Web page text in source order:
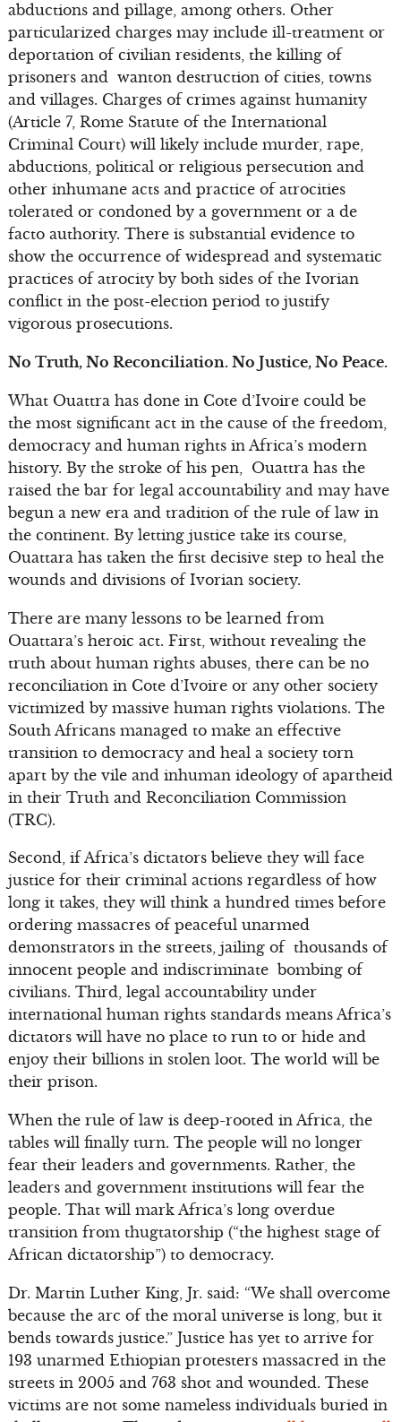
abductions and pillage, among others. Other
particularized charges may include ill-treatment or
deportation of civilian residents, the killing of
prisoners and wanton destruction of cities, towns
and villages. Charges of crimes against humanity
(Article 7, Rome Statute of the International
Criminal Court) will likely include murder, rape,
abductions, political or religious persecution and
other inhumane acts and practice of atrocities
tolerated or condoned by a government or a de
facto authority. There is substantial evidence to
show the occurrence of widespread and systematic
practices of atrocity by both sides of the Ivorian
conflict in the post-election period to justify
vigorous prosecutions.
No Truth, No Reconciliation. No Justice, No Peace.
What Ouattra has done in Cote d’Ivoire could be
the most significant act in the cause of the freedom,
democracy and human rights in Africa’s modern
history. By the stroke of his pen, Ouattra has the
raised the bar for legal accountability and may have
begun a new era and tradition of the rule of law in
the continent. By letting justice take its course,
Ouattara has taken the first decisive step to heal the
wounds and divisions of Ivorian society.
There are many lessons to be learned from
Ouattara’s heroic act. First, without revealing the
truth about human rights abuses, there can be no
reconciliation in Cote d’Ivoire or any other society
victimized by massive human rights violations. The
South Africans managed to make an effective
transition to democracy and heal a society torn
apart by the vile and inhuman ideology of apartheid
in their Truth and Reconciliation Commission
(TRC).
Second, if Africa’s dictators believe they will face
justice for their criminal actions regardless of how
long it takes, they will think a hundred times before
ordering massacres of peaceful unarmed
demonstrators in the streets, jailing of thousands of
innocent people and indiscriminate bombing of
civilians. Third, legal accountability under
international human rights standards means Africa’s
dictators will have no place to run to or hide and
enjoy their billions in stolen loot. The world will be
their prison.
When the rule of law is deep-rooted in Africa, the
tables will finally turn. The people will no longer
fear their leaders and governments. Rather, the
leaders and government institutions will fear the
people. That will mark Africa’s long overdue
transition from thugtatorship (“the highest stage of
African dictatorship”) to democracy.
Dr. Martin Luther King, Jr. said: “We shall overcome
because the arc of the moral universe is long, but it
bends towards justice.” Justice has yet to arrive for
193 unarmed Ethiopian protesters massacred in the
streets in 2005 and 763 shot and wounded. These
victims are not some nameless individuals buried in